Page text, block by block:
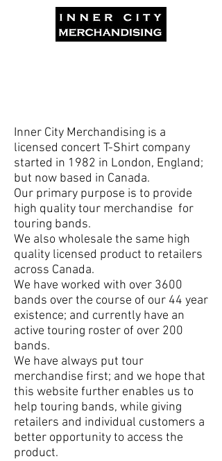
Inner City Merchandising is a
licensed concert T-Shirt company
started in 1982 in London, England;
but now based in Canada.
Our primary purpose is to provide
high quality tour merchandise for
touring bands.
We also wholesale the same high
quality licensed product to retailers
across Canada.
We have worked with over 3600
bands over the course of our 44 year
existence; and currently have an
active touring roster of over 200
bands.
We have always put tour
merchandise first; and we hope that
this website further enables us to
help touring bands, while giving
retailers and individual customers a
better opportunity to access the
product.